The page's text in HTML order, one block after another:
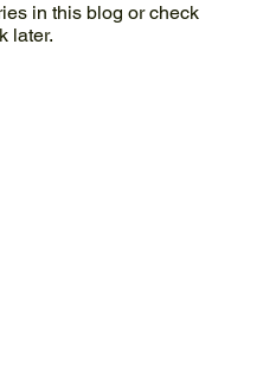
in this blog or check
later.